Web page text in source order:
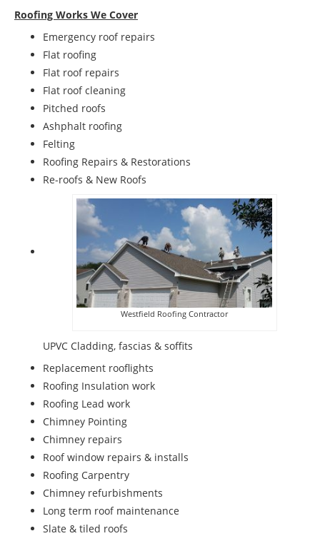
Roofing Works We Cover
Emergency roof repairs
Flat roofing
Flat roof repairs
Flat roof cleaning
Pitched roofs
Ashphalt roofing
Felting
Roofing Repairs & Restorations
Re-roofs & New Roofs
Westfield Roofing Contractor
UPVC Cladding, fascias & soffits
Replacement rooflights
Roofing Insulation work
Roofing Lead work
Chimney Pointing
Chimney repairs
Roof window repairs & installs
Roofing Carpentry
Chimney refurbishments
Long term roof maintenance
Slate & tiled roofs